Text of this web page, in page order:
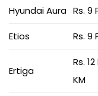
Hyundai Aura Rs. 9
Etios Rs. 9
Ertiga
Rs. 12
KM